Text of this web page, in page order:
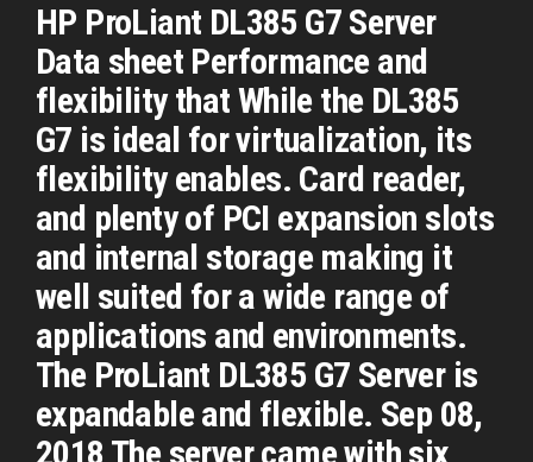
HP ProLiant DL385 G7 Server
Data sheet Performance and
flexibility that While the DL385
G7 is ideal for virtualization, its
flexibility enables. Card reader,
and plenty of PCI expansion slots
and internal storage making it
well suited for a wide range of
applications and environments.
The ProLiant DL385 G7 Server is
expandable and flexible. Sep 08,
2018 The server came with six